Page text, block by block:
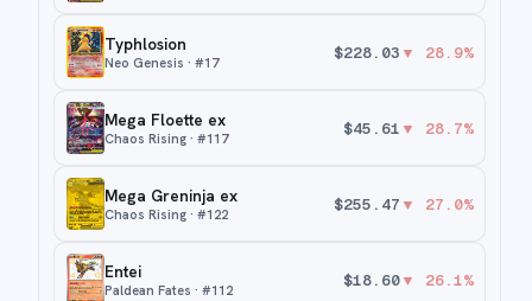
Typhlosion
Neo Genesis · #17
$228.03 ▼ 28.9%
Mega Floette ex
Chaos Rising · #117
$45.61 ▼ 28.7%
Mega Greninja ex
Chaos Rising · #122
$255.47 ▼ 27.0%
Entei
Paldean Fates · #112
$18.60▼ 26.1%